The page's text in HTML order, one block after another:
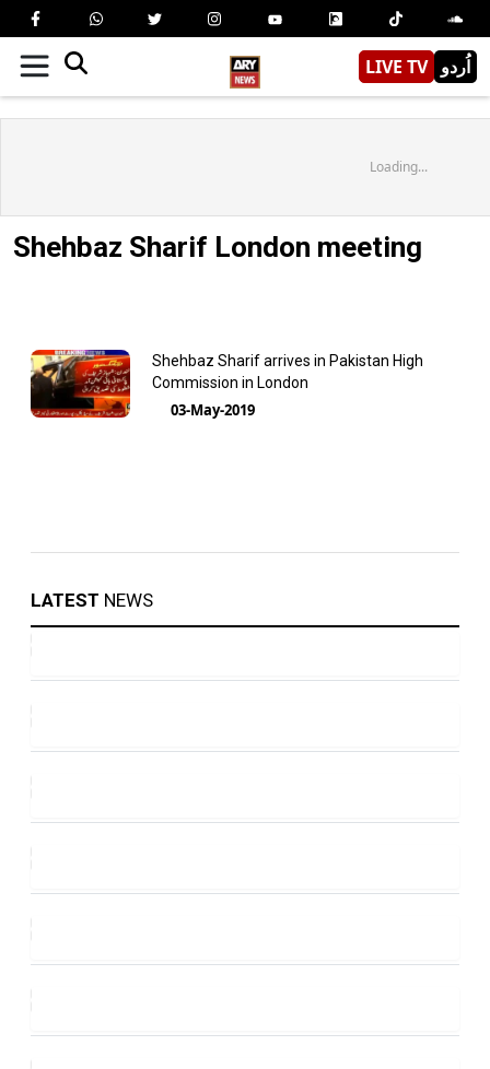
LIVE TV اُردو
Loading...
Shehbaz Sharif London meeting
Shehbaz Sharif arrives in Pakistan High
Commission in London
03-May-2019
LATEST NEWS